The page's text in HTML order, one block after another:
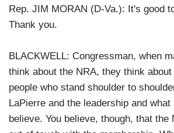
Rep. JIM MORAN (D-Va.): It's good
Thank you.
BLACKWELL: Congressman, when
think about the NRA, they think
people who stand shoulder to
LaPierre and the leadership and
believe. You believe, though, that the